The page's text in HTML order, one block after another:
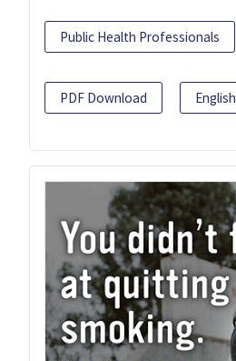
Public Health Professionals
PDF Download English